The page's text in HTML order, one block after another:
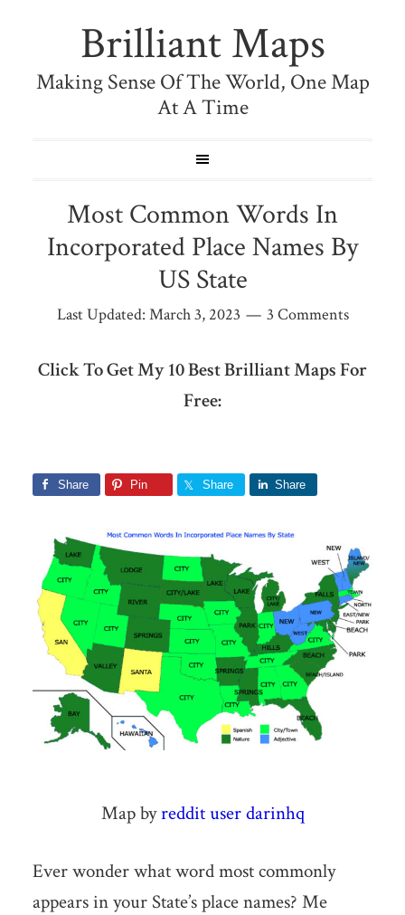
Brilliant Maps
Making Sense Of The World, One Map
At A Time
Most Common Words In
Incorporated Place Names By
US State
Last Updated: March 3, 2023 3 Comments
Click To Get My 10 Best Brilliant Maps For
Free:
Share Pin Share Share
Map byreddit user darinhq
Ever wonder what word most commonly
appears in your State’s place names? Me